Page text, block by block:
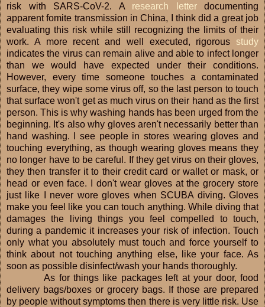
risk with SARS-CoV-2. A research letter documenting
apparent fomite transmission in China, I think did a great job
evaluating this risk while still recognizing the limits of their
work. A more recent and well executed, rigorous study
indicates the virus can remain alive and able to infect longer
than we would have expected under their conditions.
However, every time someone touches a contaminated
surface, they wipe some virus off, so the last person to touch
that surface won't get as much virus on their hand as the first
person. This is why washing hands has been urged from the
beginning. It's also why gloves aren't necessarily better than
hand washing. I see people in stores wearing gloves and
touching everything, as though wearing gloves means they
no longer have to be careful. If they get virus on their gloves,
they then transfer it to their credit card or wallet or mask, or
head or even face. I don't wear gloves at the grocery store
just like I never wore gloves when SCUBA diving. Gloves
make you feel like you can touch anything. While diving that
damages the living things you feel compelled to touch,
during a pandemic it increases your risk of infection. Touch
only what you absolutely must touch and force yourself to
think about not touching anything else, like your face. As
soon as possible disinfect/wash your hands thoroughly.
As for things like packages left at your door, food
delivery bags/boxes or grocery bags. If those are prepared
by people without symptoms then there is very little risk. Use